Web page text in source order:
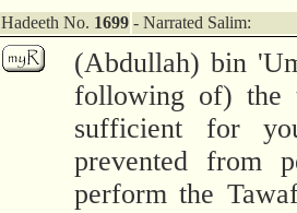
Hadeeth No. 1699 - Narrated Salim:
(Abdullah) bin
following of) the
sufficient for
prevented from
perform the